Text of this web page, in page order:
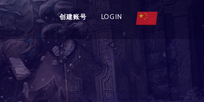
创建账号 LOGIN